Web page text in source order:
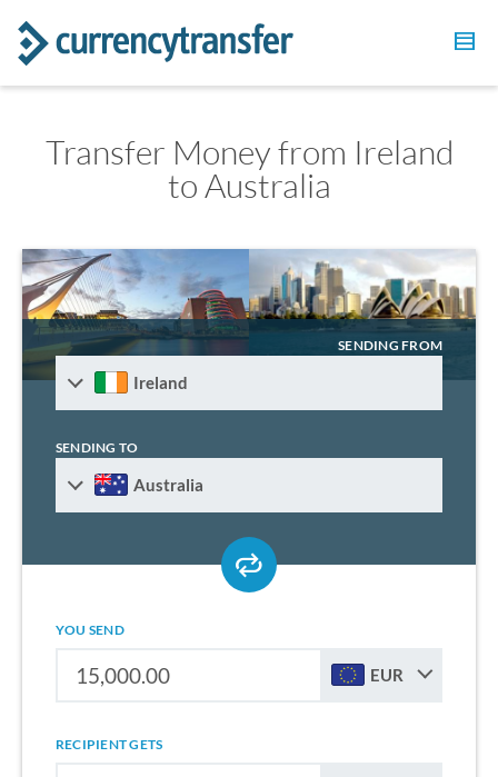
Transfer Money from Ireland
to Australia
SENDING FROM
Ireland
SENDING TO
Australia
YOU SEND
EUR
RECIPIENT GETS